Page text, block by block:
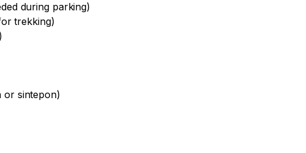
during parking)
trekking)
or sintepon)